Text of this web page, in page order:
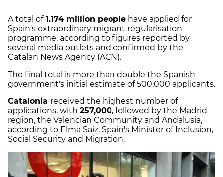
A total of1.174 million people have applied for
Spain's extraordinary migrant regularisation
programme, according to figures reported by
several media outlets and confirmed by the
Catalan News Agency (ACN).
The final total is more than double the Spanish
government's initial estimate of 500,000 applicants.
Catalonia received the highest number of
applications, with 257,000, followed by the Madrid
region, the Valencian Community and Andalusia,
according to Elma Saiz, Spain's Minister of Inclusion,
Social Security and Migration.